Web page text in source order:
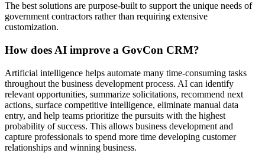
The best solutions are purpose-built to support the unique needs of
government contractors rather than requiring extensive
customization.
How does AI improve a GovCon CRM?
Artificial intelligence helps automate many time-consuming tasks
throughout the business development process. AI can identify
relevant opportunities, summarize solicitations, recommend next
actions, surface competitive intelligence, eliminate manual data
entry, and help teams prioritize the pursuits with the highest
probability of success. This allows business development and
capture professionals to spend more time developing customer
relationships and winning business.